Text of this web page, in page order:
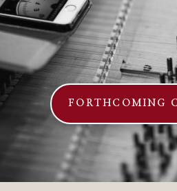
FORTHCOMING